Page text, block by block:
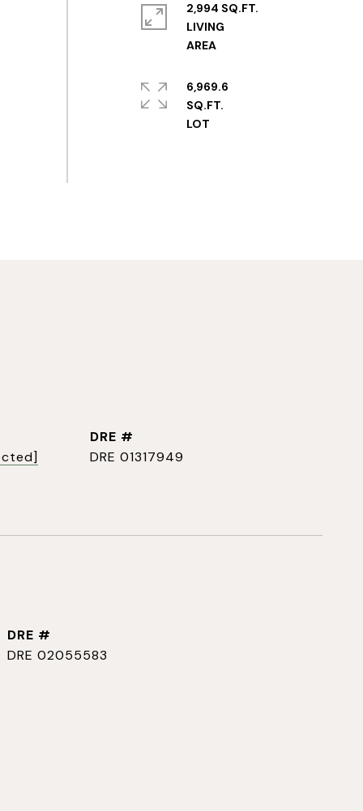
2,994 SQ.FT.
LIVING
AREA
6,969.6
SQ.FT.
DRE #
DRE 01317949
DRE #
DRE 02055583